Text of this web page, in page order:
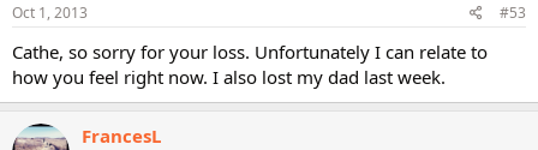
Oct 1, 2013 #53
Cathe, so sorry for your loss. Unfortunately I can relate to
how you feel right now. I also lost my dad last week.
FrancesL